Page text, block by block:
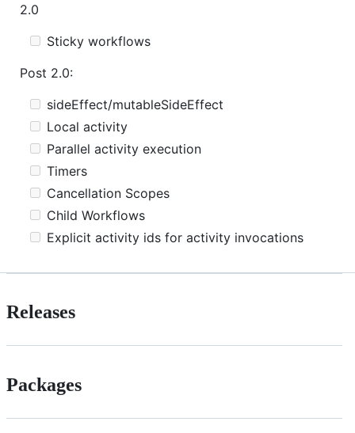
2.0
Sticky workflows
Post 2.0:
sideEffect/mutableSideEffect
Local activity
Parallel activity execution
Timers
Cancellation Scopes
Child Workflows
Explicit activity ids for activity invocations
Releases
Packages